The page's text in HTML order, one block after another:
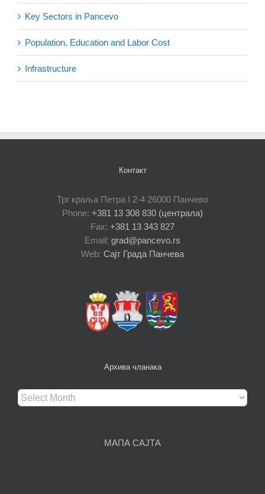
Key Sectors in Pancevo
Population, Education and Labor Cost
Infrastructure
Контакт
Трг краља Петра I 2-4 26000 Панчево
Phone: +381 13 308 830 (централа)
Fax: +381 13 343 827
Email: grad@pancevo.rs
Web: Сајт Града Панчева
Архива чланака
Архива
чланака
МАПА САЈТА